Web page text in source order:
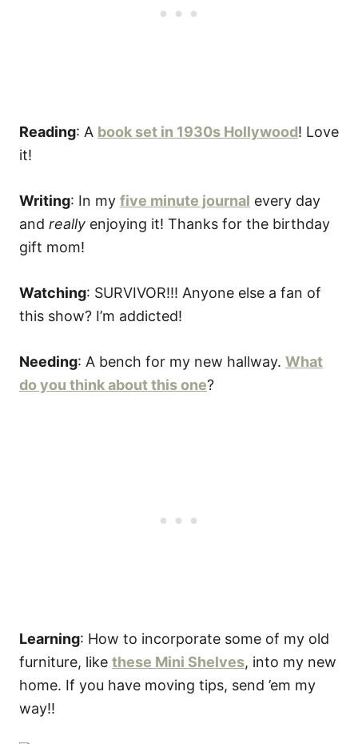
Reading: A book set in 1930s Hollywood! Love
it!
Writing: In my five minute journal every day
and really enjoying it! Thanks for the birthday
gift mom!
Watching: SURVIVOR!!! Anyone else a fan of
this show? I’m addicted!
Needing: A bench for my new hallway. What
do you think about this one?
Learning: How to incorporate some of my old
furniture, like these Mini Shelves, into my new
home. If you have moving tips, send ’em my
way!!